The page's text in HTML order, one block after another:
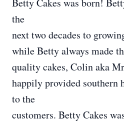
Betty Cakes was born!
the
next two decades to
while Betty always made
quality cakes, Colin aka
happily provided southern
to the
customers. Betty Cakes